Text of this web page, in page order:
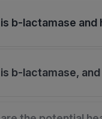
b-lactamase
b-lactamase,
the potential